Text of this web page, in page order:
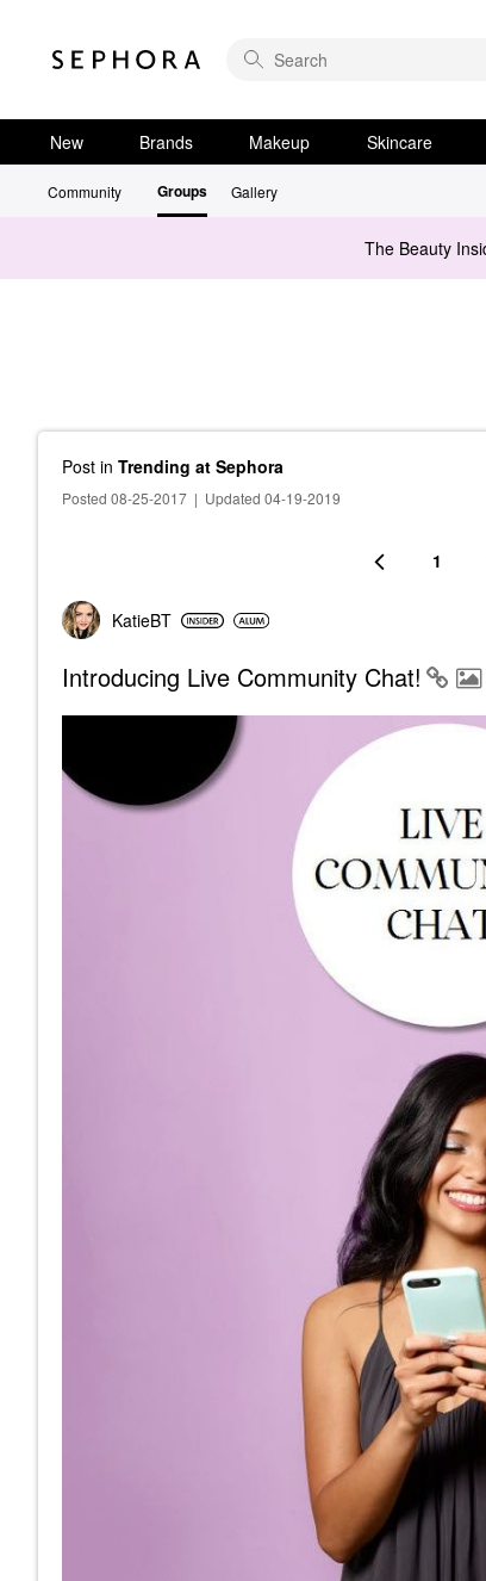
New Brands Makeup Skincare
Community Groups Gallery
The Beauty
Post in Trending at Sephora
Posted 08-25-2017 | Updated 04-19-2019
1
KatieBT
Introducing Live Community Chat!